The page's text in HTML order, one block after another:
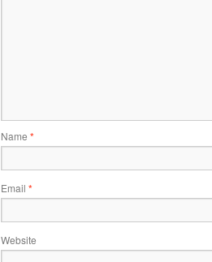
Name *
Email *
Website